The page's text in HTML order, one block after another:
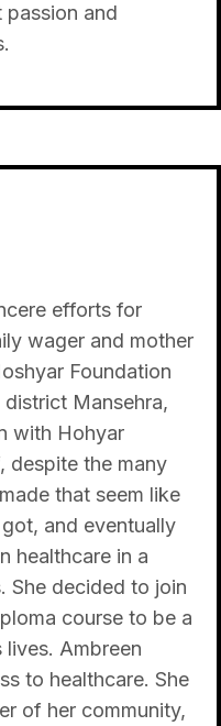
passion and
efforts for
wager and mother
Foundation
Mansehra,
with Hohyar
despite the many
that seem like
and eventually
healthcare in a
She decided to join
course to be a
Ambreen
to healthcare. She
of her community,